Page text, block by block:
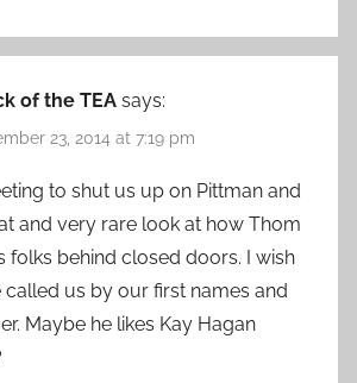
of the TEA says:
23, 2014 at 7:19 pm
to shut us up on Pittman and
and very rare look at how Thom
folks behind closed doors. I wish
us by our first names and
Maybe he likes Kay Hagan